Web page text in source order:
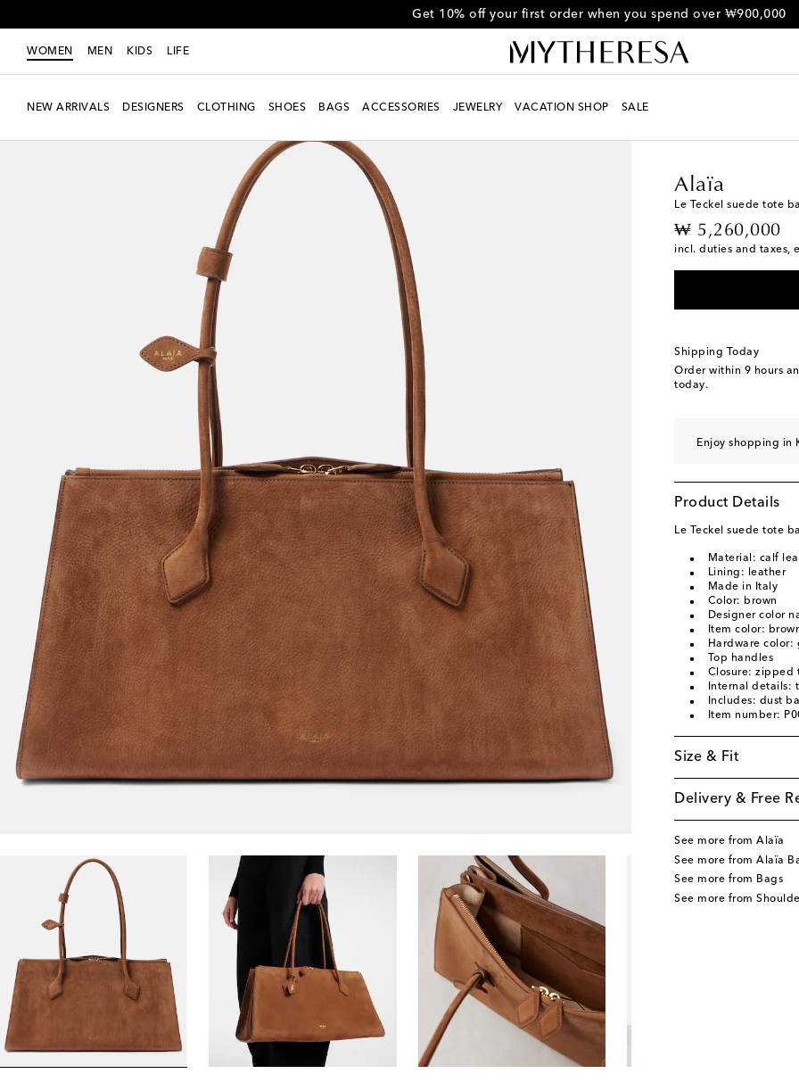
Get 10% off your first order when you spend over ₩900,000
WOMEN MEN KIDS LIFE
NEW ARRIVALS DESIGNERS CLOTHING SHOES BAGS ACCESSORIES JEWELRY VACATION SHOP SALE
Alaïa
Le Teckel suede tote
₩ 5,260,000
original price
incl. duties and taxes,
Shipping Today
Order within 9 hours
today.
Enjoy shopping in
Product Details
Le Teckel suede tote
Material: calf
Lining: leather
Made in Italy
Color: brown
Designer color
Item color:
Hardware color:
Top handles
Closure: zipped
Internal details:
Includes: dust
Item number:
Size & Fit
Delivery & Free
See more from Alaïa
See more from Alaïa
See more from Bags
See more from